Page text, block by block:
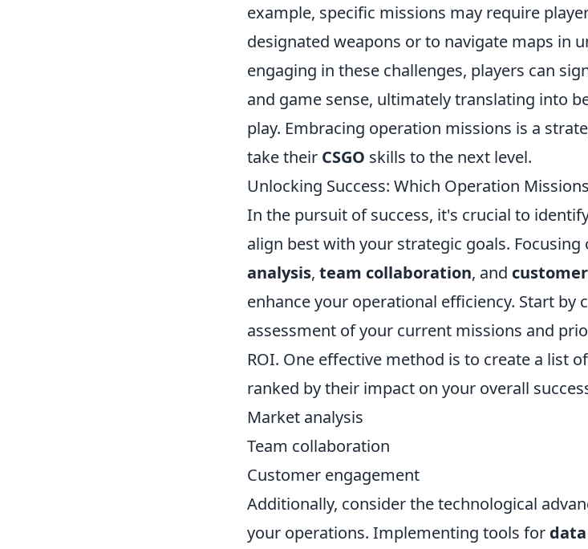
example, specific missions may require
designated weapons or to navigate maps in
engaging in these challenges, players can
and game sense, ultimately translating into
play. Embracing operation missions is a
take their CSGO skills to the next level.
Unlocking Success: Which Operation
In the pursuit of success, it's crucial to
align best with your strategic goals. Focusing
analysis, team collaboration, and
enhance your operational efficiency. Start by
assessment of your current missions and
ROI. One effective method is to create a list
ranked by their impact on your overall
Market analysis
Team collaboration
Customer engagement
Additionally, consider the technological
your operations. Implementing tools for